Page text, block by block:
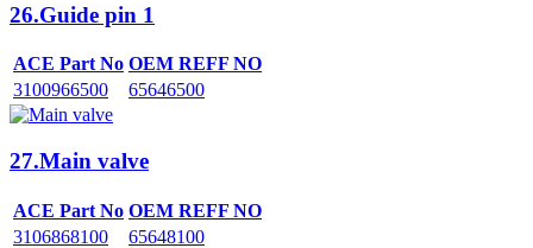
26.Guide pin 1
ACE Part No OEM REFF NO
3100966500
65646500
27.Main valve
ACE Part No OEM REFF NO
3106868100
65648100